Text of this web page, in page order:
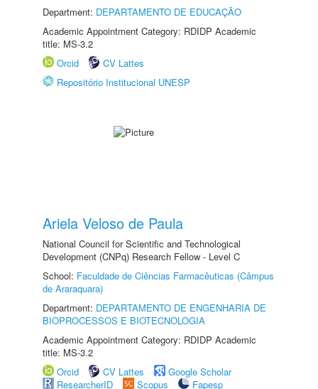
Department: DEPARTAMENTO DE EDUCAÇÃO
Academic Appointment Category: RDIDP Academic
title: MS-3.2
Orcid
CV Lattes
Repositório Institucional UNESP
Ariela Veloso de Paula
National Council for Scientific and Technological
Development (CNPq) Research Fellow - Level C
School: Faculdade de Ciências Farmacêuticas (Câmpus
de Araraquara)
Department: DEPARTAMENTO DE ENGENHARIA DE
BIOPROCESSOS E BIOTECNOLOGIA
Academic Appointment Category: RDIDP Academic
title: MS-3.2
Orcid
CV Lattes
Google Scholar
ResearcherID
Scopus
Fapesp